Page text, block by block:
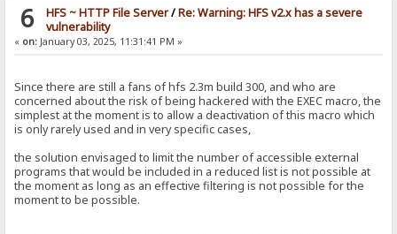
6 HFS ~ HTTP File Server/Re: Warning: HFS v2.x has a severe
vulnerability
« on: January 03, 2025, 11:31:41 PM »
Since there are still a fans of hfs 2.3m build 300, and who are
concerned about the risk of being hackered with the EXEC macro, the
simplest at the moment is to allow a deactivation of this macro which
is only rarely used and in very specific cases,
the solution envisaged to limit the number of accessible external
programs that would be included in a reduced list is not possible at
the moment as long as an effective filtering is not possible for the
moment to be possible.